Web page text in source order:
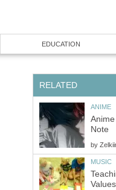
EDUCATION
RELATED
ANIME
Note
by
MUSIC